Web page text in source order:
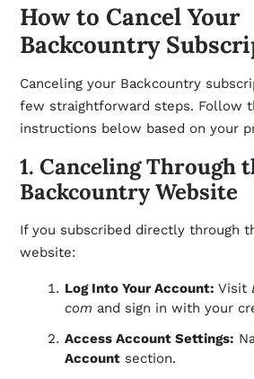
How to Cancel Your
Backcountry
Canceling your Backcountry
few straightforward steps. Follow
instructions below based on your
1. Canceling Through
Backcountry Website
If you subscribed directly through
website:
Log Into Your Account: Visit
com and sign in with your
Access Account Settings:
Accountsection.